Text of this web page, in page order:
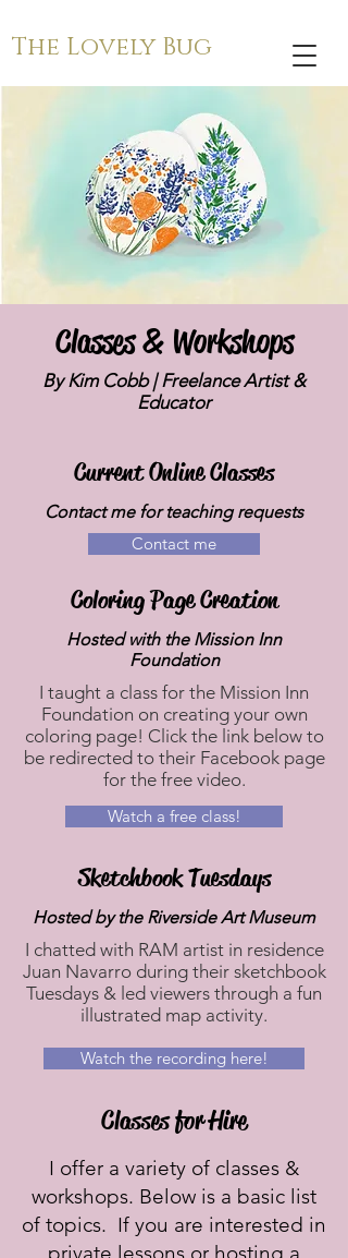
The Lovely Bug
Classes & Workshops
By Kim Cobb | Freelance Artist &
Educator
Current Online Classes
Contact me for teaching requests
Contact me
Coloring Page Creation
Hosted with the Mission Inn
Foundation
I taught a class for the Mission Inn
Foundation on creating your own
coloring page! Click the link below to
be redirected to their Facebook page
for the free video.
Watch a free class!
Sketchbook Tuesdays
Hosted by the Riverside Art Museum
I chatted with RAM artist in residence
Juan Navarro during their sketchbook
Tuesdays & led viewers through a fun
illustrated map activity.
Watch the recording here!
Classes for Hire
I offer a variety of classes &
workshops. Below is a basic list
of topics. If you are interested in